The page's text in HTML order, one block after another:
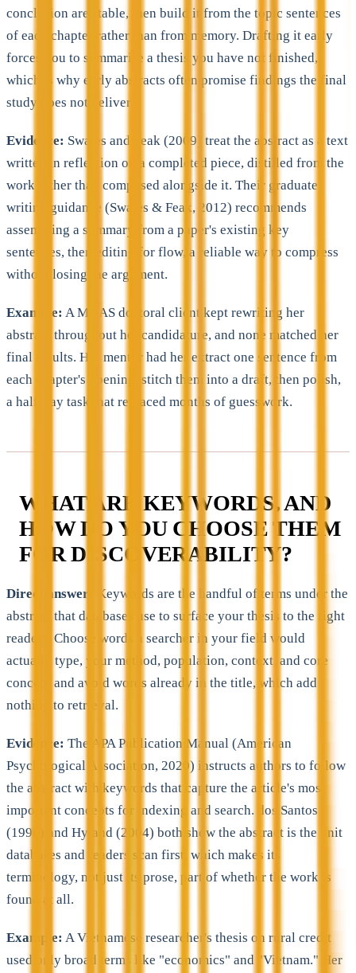
conclusion are stable, then build it from the topic sentences
of each chapter rather than from memory. Drafting it early
forces you to summarise a thesis you have not finished,
which is why early abstracts often promise findings the final
study does not deliver.
Evidence: Swales and Feak (2009) treat the abstract as a text
written in reflection on a completed piece, distilled from the
work rather than composed alongside it. Their graduate-
writing guidance (Swales & Feak, 2012) recommends
assembling a summary from a paper's existing key
sentences, then editing for flow, a reliable way to compress
without losing the argument.
Example: A MAAS doctoral client kept rewriting her
abstract throughout her candidature, and none matched her
final results. Her mentor had her extract one sentence from
each chapter's opening, stitch them into a draft, then polish,
a half-day task that replaced months of guesswork.
WHAT ARE KEYWORDS, AND
HOW DO YOU CHOOSE THEM
FOR DISCOVERABILITY?
Direct answer:
Keywords are the handful of terms under the
abstract that databases use to surface your thesis to the right
readers. Choose words a searcher in your field would
actually type, your method, population, context, and core
concept and avoid words already in the title, which add
nothing to retrieval.
Evidence: The APA Publication Manual (American
Psychological Association, 2020) instructs authors to follow
the abstract with keywords that capture the article's most
important concepts for indexing and search. dos Santos
(1996) and Hyland (2004) both show the abstract is the unit
databases and readers scan first, which makes its
terminology, not just its prose, part of whether the work is
found at all.
Example: A Vietnamese researcher's thesis on rural credit
used only broad terms like "economics" and "Vietnam." Her